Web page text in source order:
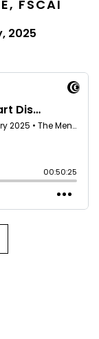
FSCAI
2025